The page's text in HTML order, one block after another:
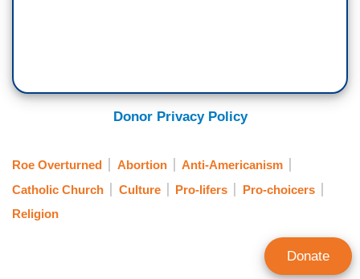
Donor Privacy Policy
Roe Overturned Abortion
Anti-Americanism
Catholic Church
Culture Pro-lifers
Pro-choicers
Religion
Donate